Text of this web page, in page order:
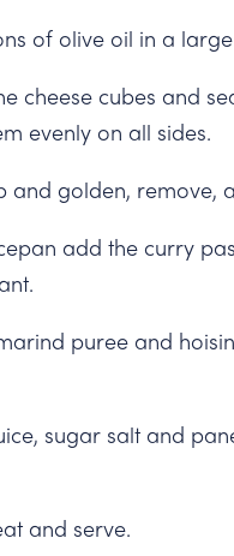
of olive oil in a
cheese cubes and
evenly on all sides.
and golden, remove,
add the curry
puree and
sugar salt and
and serve.